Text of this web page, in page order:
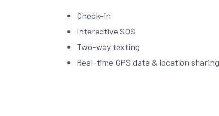
Check-in
Interactive SOS
Two-way texting
Real-time GPS data & location sharing